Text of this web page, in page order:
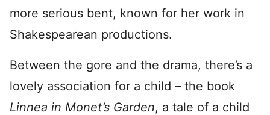
more serious bent, known for her work in
Shakespearean productions.
Between the gore and the drama, there’s a
lovely association for a child – the book
Linnea in Monet’s Garden, a tale of a child